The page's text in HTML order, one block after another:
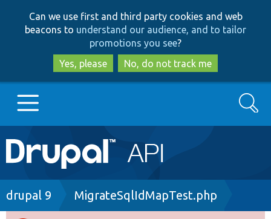
to
main
content
to
search
Can we use first and third party cookies and web
beacons to understand our audience, and to tailor
promotions you see?
Yes, please
No, do not track me
Main
navigation
Go to Drupal.org
Search
Breadcrumb
drupal 9 MigrateSqlIdMapTest.php